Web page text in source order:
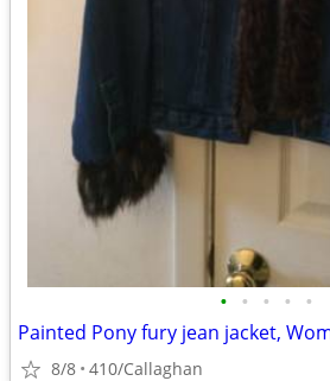
• • • • •
Painted Pony fury jean jacket,
8/8 410/Callaghan